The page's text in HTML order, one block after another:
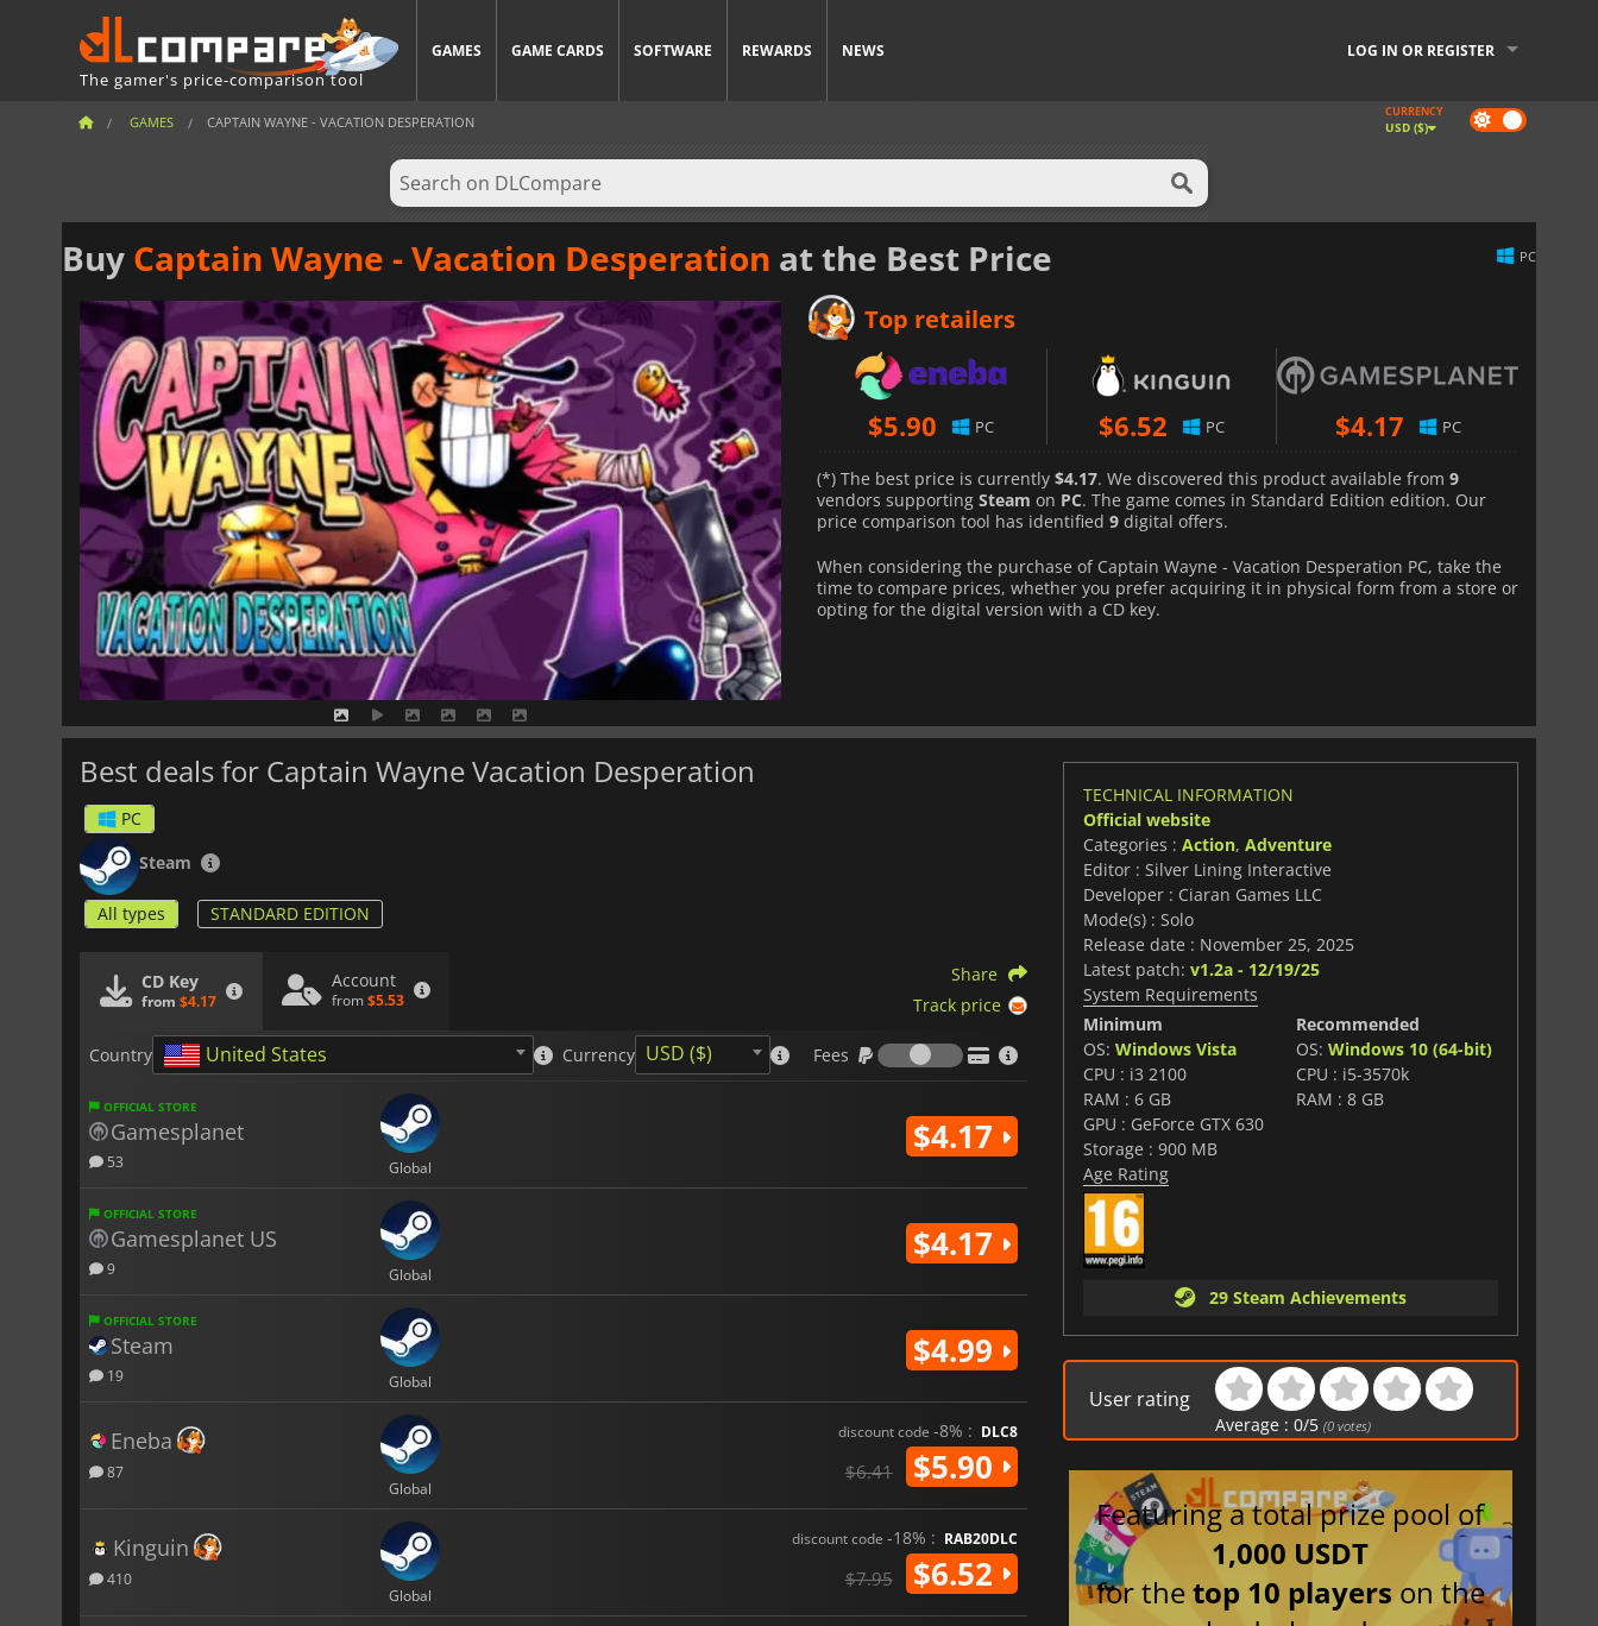
The gamer's price-comparison tool
GAMES GAME CARDS SOFTWARE REWARDS NEWS LOG IN OR REGISTER
GAMES CAPTAIN WAYNE - VACATION DESPERATION Dark
mode
CURRENCY
USD ($)
Buy Captain Wayne - Vacation Desperation at the Best Price PC
Top retailers
$5.90 PC $6.52 PC $4.17 PC
(*) The best price is currently $4.17. We discovered this product available from 9
vendors supporting Steam on PC. The game comes in Standard Edition edition. Our
price comparison tool has identified 9 digital offers.
When considering the purchase of Captain Wayne - Vacation Desperation PC, take the
time to compare prices, whether you prefer acquiring it in physical form from a store or
opting for the digital version with a CD key.
Best deals for Captain Wayne Vacation Desperation
PC
Steam
All types STANDARD EDITION
CD Key
from $4.17
Account
from $5.53
Share
Track price
Country United States Currency USD ($) Fees
Fees
OFFICIAL STORE
Gamesplanet
53 Global
$4.17
OFFICIAL STORE
Gamesplanet US
9 Global
$4.17
OFFICIAL STORE
Steam
19 Global
$4.99
Eneba
87
Global
discount code -8% : DLC8
$6.41 $5.90
Kinguin
410
Global
discount code -18% : RAB20DLC
$7.95 $6.52
TECHNICAL INFORMATION
Official website
Categories : Action, Adventure
Editor : Silver Lining Interactive
Developer : Ciaran Games LLC
Mode(s) : Solo
Release date : November 25, 2025
Latest patch: v1.2a - 12/19/25
System Requirements
Minimum
OS: Windows Vista
CPU : i3 2100
RAM : 6 GB
GPU : GeForce GTX 630
Storage : 900 MB
Recommended
OS:Windows 10 (64-bit)
CPU : i5-3570k
RAM : 8 GB
Age Rating
29 Steam Achievements
User rating
Average :0/5 (0 votes)
Featuring a total prize pool of
1,000 USDT
for thetop 10 players on the